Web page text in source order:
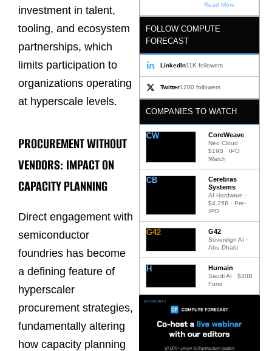
investment in talent,
tooling, and ecosystem
partnerships, which
limits participation to
organizations operating
at hyperscale levels.
PROCUREMENT WITHOUT
VENDORS: IMPACT ON
CAPACITY PLANNING
Direct engagement with
semiconductor
foundries has become
a defining feature of
hyperscaler
procurement strategies,
fundamentally altering
how capacity planning
Read More
FOLLOW COMPUTE
FORECAST
LinkedIn11K followers
Twitter1200 followers
COMPANIES TO WATCH
CW CoreWeave
Neo Cloud ·
$19B · IPO
Watch
CB
Cerebras
Systems
AI Hardware ·
$4.25B · Pre-
IPO
G42 G42
Sovereign AI ·
Abu Dhabi
H Humain
Saudi AI · $40B
Fund